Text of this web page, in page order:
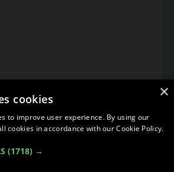
×
cookies
to improve user experience. By using our
cookies in accordance with our Cookie Policy.
(1718) →